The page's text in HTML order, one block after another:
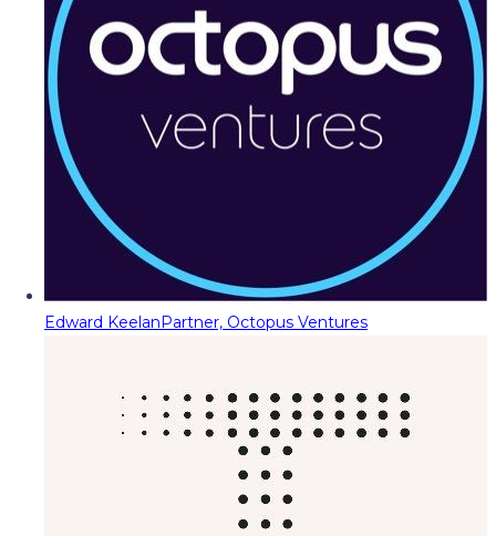
Edward KeelanPartner, Octopus Ventures